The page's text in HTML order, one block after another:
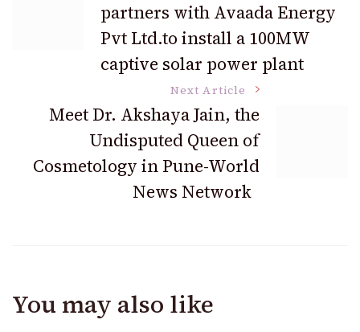
Navigation
partners with Avaada Energy
Pvt Ltd.to install a 100MW
captive solar power plant
Next Article
Meet Dr. Akshaya Jain, the
Undisputed Queen of
Cosmetology in Pune-World
News Network
You may also like